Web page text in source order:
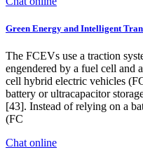
Green Energy and Intelligent
The FCEVs use a traction
engendered by a fuel cell and
cell hybrid electric vehicles
battery or ultracapacitor
[43]. Instead of relying on a
(FC
Chat online